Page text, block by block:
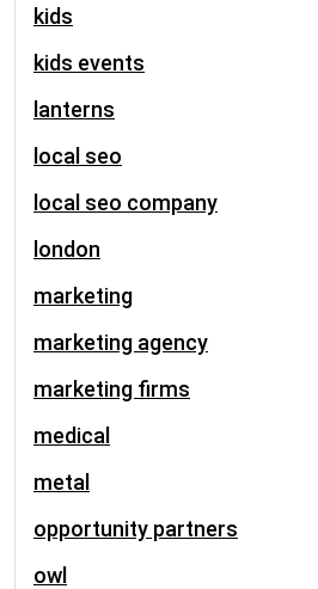
kids
kids events
lanterns
local seo
local seo company
london
marketing
marketing agency
marketing firms
medical
metal
opportunity partners
owl